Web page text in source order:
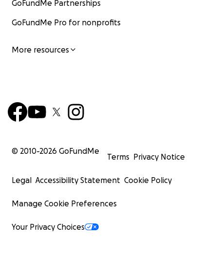
GoFundMe Partnerships
GoFundMe Pro for nonprofits
More resources
© 2010-2026 GoFundMe
Terms Privacy Notice
Legal Accessibility Statement Cookie Policy
Manage Cookie Preferences
Your Privacy Choices